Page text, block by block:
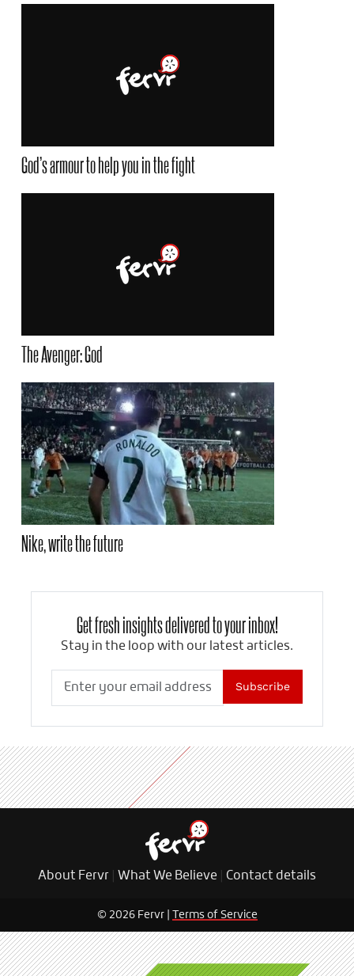
God’s armour to help you in the fight
The Avenger: God
Nike, write the future
Get fresh insights delivered to your inbox!
Stay in the loop with our latest articles.
Subscribe
About Fervr What We Believe Contact details
© 2026 Fervr | Terms of Service